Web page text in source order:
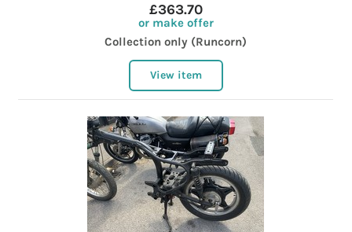
£363.70
or make offer
Collection only (Runcorn)
View item